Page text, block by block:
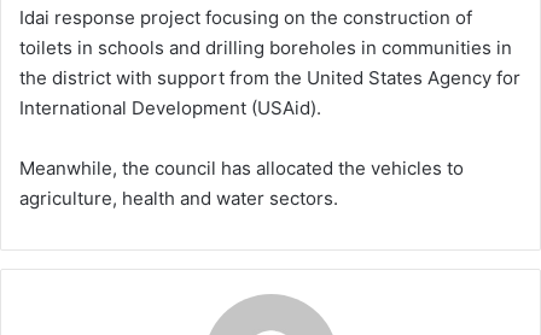
Idai response project focusing on the construction of
toilets in schools and drilling boreholes in communities in
the district with support from the United States Agency for
International Development (USAid).
Meanwhile, the council has allocated the vehicles to
agriculture, health and water sectors.